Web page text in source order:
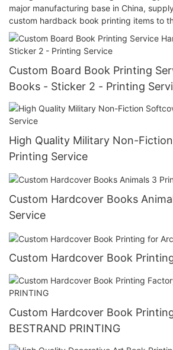
major manufacturing base in China,
custom hardback book printing items to
Custom Board Book Printing
Books - Sticker 2 - Printing
High Quality Military Non-
Printing Service
Custom Hardcover Books
Service
Custom Hardcover Book
Custom Hardcover Book
BESTRAND PRINTING